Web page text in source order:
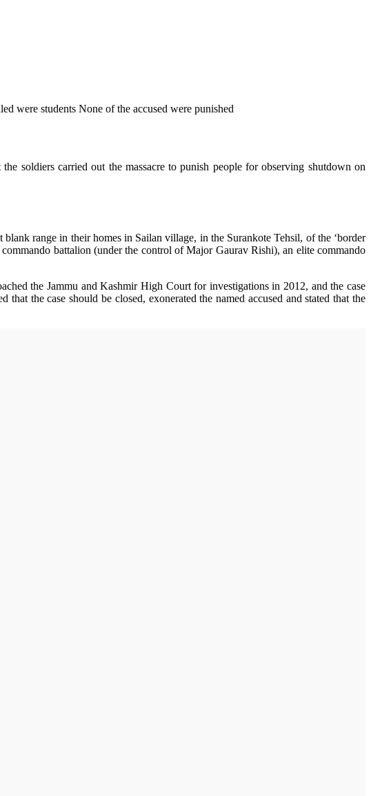
were students None of the accused were punished
soldiers carried out the massacre to punish people for observing shutdown on
range in their homes in Sailan village, in the Surankote Tehsil, of the ‘border
battalion (under the control of Major Gaurav Rishi), an elite commando
the Jammu and Kashmir High Court for investigations in 2012, and the case
the case should be closed, exonerated the named accused and stated that the